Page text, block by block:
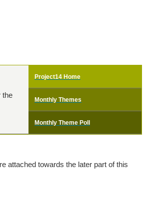
the
Project14 Home
Monthly Themes
Monthly Theme Poll
attached towards the later part of this